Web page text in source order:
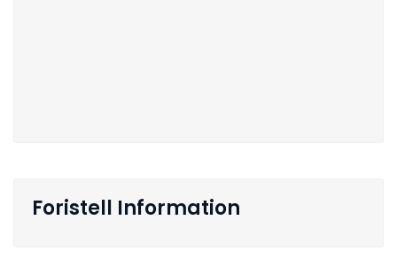
Foristell Information